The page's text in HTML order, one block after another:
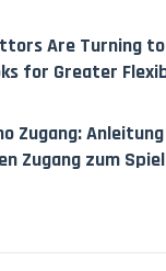
Are Turning
for Greater
Zugang:
Zugang zum